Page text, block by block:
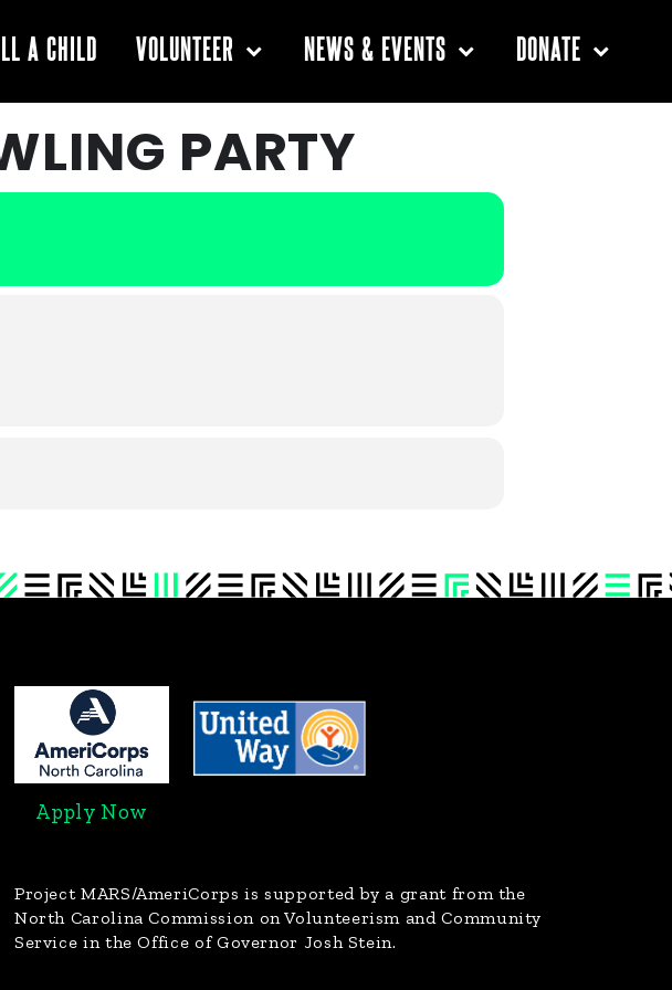
A CHILD VOLUNTEER NEWS & EVENTS DONATE
PARTY
Apply Now
Project MARS/AmeriCorps is supported by a grant from the
North Carolina Commission on Volunteerism and Community
Service in the Office of Governor Josh Stein.